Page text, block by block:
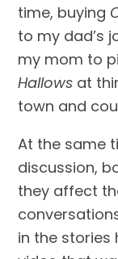
time, buying
to my dad’s
my mom to
Hallows at
town and
At the same
discussion,
they affect
in the stories